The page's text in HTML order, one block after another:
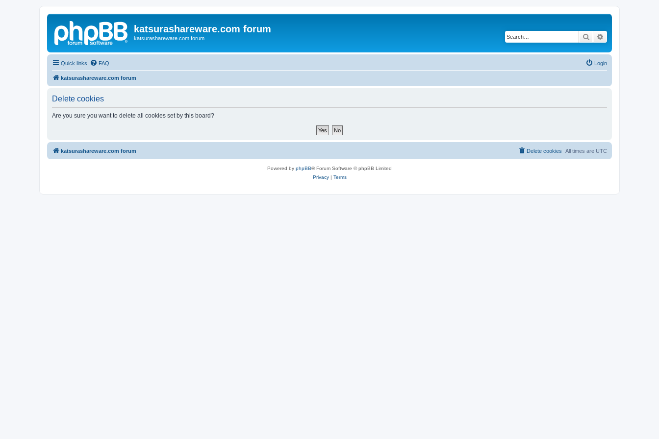
katsurashareware.com forum
katsurashareware.com forum Search
Quick links FAQ Login
katsurashareware.com forum
Delete cookies
Are you sure you want to delete all cookies set by this board?
katsurashareware.com forum All times are UTC
Delete cookies
Powered by phpBB® Forum Software © phpBB Limited
Privacy| Terms